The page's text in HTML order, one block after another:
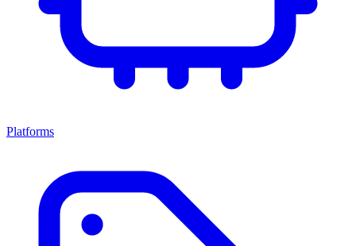
Platforms